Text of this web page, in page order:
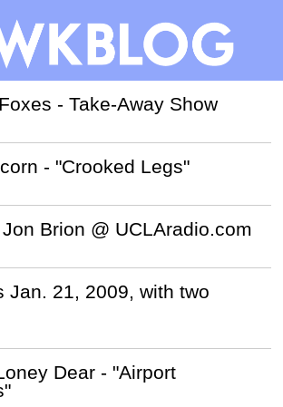
- Take-Away Show
- "Crooked Legs"
Brion @ UCLAradio.com
Jan. 21, 2009, with two
Dear - "Airport